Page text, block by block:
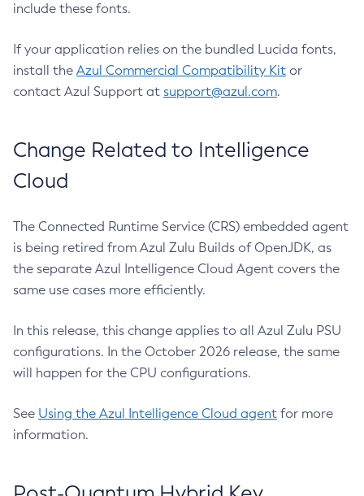
include these fonts.
If your application relies on the bundled Lucida fonts,
install the Azul Commercial Compatibility Kit or
contact Azul Support at support@azul.com.
Change Related to Intelligence
Cloud
The Connected Runtime Service (CRS) embedded agent
is being retired from Azul Zulu Builds of OpenJDK, as
the separate Azul Intelligence Cloud Agent covers the
same use cases more efficiently.
In this release, this change applies to all Azul Zulu PSU
configurations. In the October 2026 release, the same
will happen for the CPU configurations.
See Using the Azul Intelligence Cloud agent for more
information.